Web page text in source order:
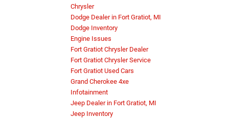
Chrysler
Dodge Dealer in Fort Gratiot, MI
Dodge Inventory
Engine Issues
Fort Gratiot Chrysler Dealer
Fort Gratiot Chrysler Service
Fort Gratiot Used Cars
Grand Cherokee 4xe
Infotainment
Jeep Dealer in Fort Gratiot, MI
Jeep Inventory